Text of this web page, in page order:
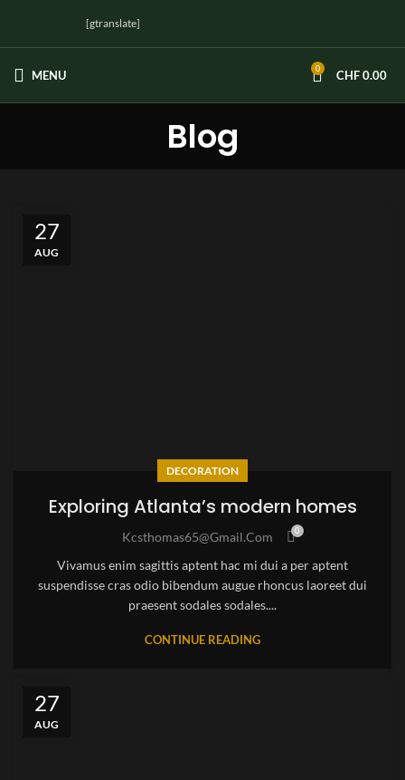
[gtranslate]
MENU 0 CHF0.00
Blog
27
AUG
DECORATION
Exploring Atlanta’s modern homes
Kcsthomas65@gmail.com 0
Vivamus enim sagittis aptent hac mi dui a per aptent
suspendisse cras odio bibendum augue rhoncus laoreet dui
praesent sodales sodales....
CONTINUE READING
27
AUG